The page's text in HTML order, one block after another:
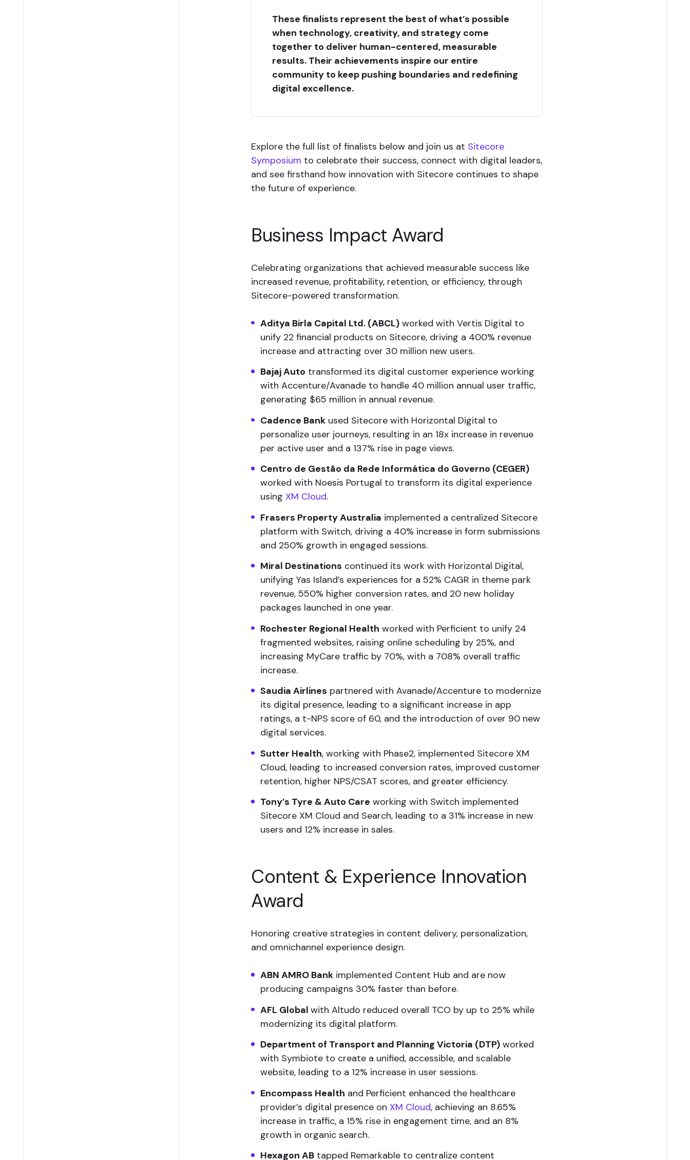
These finalists represent the best of what’s possible
when technology, creativity, and strategy come
together to deliver human-centered, measurable
results. Their achievements inspire our entire
community to keep pushing boundaries and redefining
digital excellence.
Explore the full list of finalists below and join us at Sitecore
Symposium to celebrate their success, connect with digital leaders,
and see firsthand how innovation with Sitecore continues to shape
the future of experience.
Business Impact Award
Celebrating organizations that achieved measurable success like
increased revenue, profitability, retention, or efficiency, through
Sitecore-powered transformation.
Aditya Birla Capital Ltd. (ABCL) worked with Vertis Digital to
unify 22 financial products on Sitecore, driving a 400% revenue
increase and attracting over 30 million new users.
Bajaj Auto transformed its digital customer experience working
with Accenture/Avanade to handle 40 million annual user traffic,
generating $65 million in annual revenue.
Cadence Bank used Sitecore with Horizontal Digital to
personalize user journeys, resulting in an 18x increase in revenue
per active user and a 137% rise in page views.
Centro de Gestão da Rede Informática do Governo (CEGER)
worked with Noesis Portugal to transform its digital experience
using XM Cloud.
Frasers Property Australia implemented a centralized Sitecore
platform with Switch, driving a 40% increase in form submissions
and 250% growth in engaged sessions.
Miral Destinations continued its work with Horizontal Digital,
unifying Yas Island’s experiences for a 52% CAGR in theme park
revenue, 550% higher conversion rates, and 20 new holiday
packages launched in one year.
Rochester Regional Health worked with Perficient to unify 24
fragmented websites, raising online scheduling by 25%, and
increasing MyCare traffic by 70%, with a 708% overall traffic
increase.
Saudia Airlines partnered with Avanade/Accenture to modernize
its digital presence, leading to a significant increase in app
ratings, a t-NPS score of 60, and the introduction of over 90 new
digital services.
Sutter Health, working with Phase2, implemented Sitecore XM
Cloud, leading to increased conversion rates, improved customer
retention, higher NPS/CSAT scores, and greater efficiency.
Tony’s Tyre & Auto Care working with Switch implemented
Sitecore XM Cloud and Search, leading to a 31% increase in new
users and 12% increase in sales.
Content & Experience Innovation
Award
Honoring creative strategies in content delivery, personalization,
and omnichannel experience design.
ABN AMRO Bank implemented Content Hub and are now
producing campaigns 30% faster than before.
AFL Globalwith Altudo reduced overall TCO by up to 25% while
modernizing its digital platform.
Department of Transport and Planning Victoria (DTP) worked
with Symbiote to create a unified, accessible, and scalable
website, leading to a 12% increase in user sessions.
Encompass Health and Perficient enhanced the healthcare
provider’s digital presence on XM Cloud, achieving an 8.65%
increase in traffic, a 15% rise in engagement time, and an 8%
growth in organic search.
Hexagon AB tapped Remarkable to centralize content